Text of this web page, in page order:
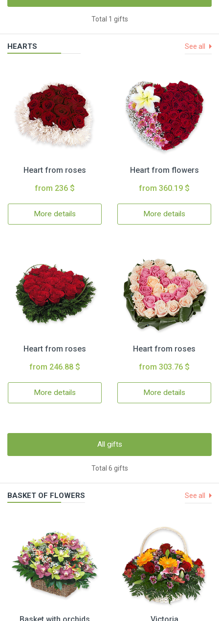
Total 1 gifts
HEARTS See all
Heart from roses
from 236 $
More details
Heart from flowers
from 360.19 $
More details
Heart from roses
from 246.88 $
More details
Heart from roses
from 303.76 $
More details
All gifts
Total 6 gifts
BASKET OF FLOWERS See all